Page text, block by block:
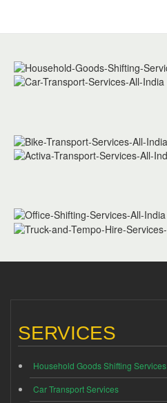
SERVICES
Household Goods Shifting Services
Car Transport Services